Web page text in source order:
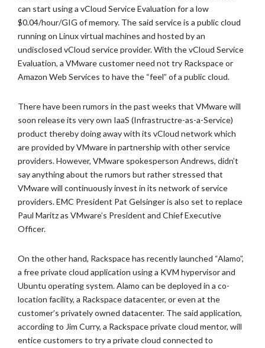
can start using a vCloud Service Evaluation for a low
$0.04/hour/GIG of memory. The said service is a public cloud
running on Linux virtual machines and hosted by an
undisclosed vCloud service provider. With the vCloud Service
Evaluation, a VMware customer need not try Rackspace or
Amazon Web Services to have the “feel” of a public cloud.
There have been rumors in the past weeks that VMware will
soon release its very own IaaS (Infrastructre-as-a-Service)
product thereby doing away with its vCloud network which
are provided by VMware in partnership with other service
providers. However, VMware spokesperson Andrews, didn’t
say anything about the rumors but rather stressed that
VMware will continuously invest in its network of service
providers. EMC President Pat Gelsinger is also set to replace
Paul Maritz as VMware’s President and Chief Executive
Officer.
On the other hand, Rackspace has recently launched “Alamo”,
a free private cloud application using a KVM hypervisor and
Ubuntu operating system. Alamo can be deployed in a co-
location facility, a Rackspace datacenter, or even at the
customer’s privately owned datacenter. The said application,
according to Jim Curry, a Rackspace private cloud mentor, will
entice customers to try a private cloud connected to